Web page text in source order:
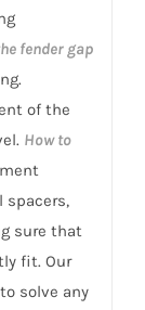
fender gap
of the
How to
spacers,
sure that
fit. Our
solve any